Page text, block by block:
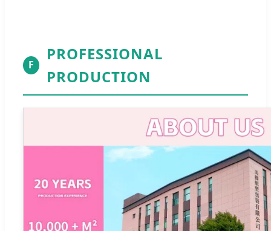
F
PROFESSIONAL
PRODUCTION